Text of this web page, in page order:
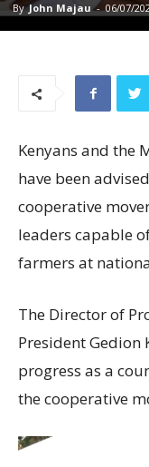
By John Majau - 06/07/
Kenyans and the
have been
cooperative
leaders capable
farmers at
The Director of
President Gedion
progress as a
the cooperative